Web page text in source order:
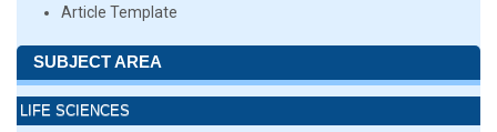
Article Template
SUBJECT AREA
LIFE SCIENCES